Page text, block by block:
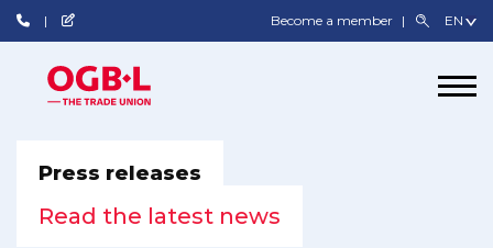
Become a member
Press releases
Read the latest news